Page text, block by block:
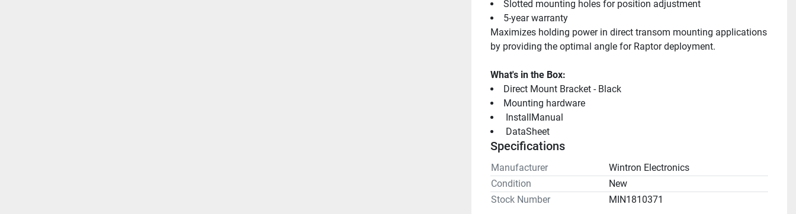
Slotted mounting holes for position adjustment
5-year warranty
Maximizes holding power in direct transom mounting applications
by providing the optimal angle for Raptor deployment.
What's in the Box:
Direct Mount Bracket - Black
Mounting hardware
InstallManual
DataSheet
Specifications
Manufacturer
Wintron Electronics
Condition
New
Stock Number
MIN1810371